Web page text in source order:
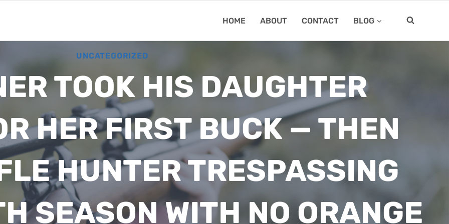
HOME ABOUT CONTACT BLOG
UNCATEGORIZED
TOOK HIS DAUGHTER
HER FIRST BUCK — THEN
HUNTER TRESPASSING
SEASON WITH NO ORANGE